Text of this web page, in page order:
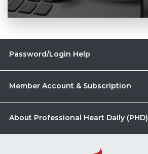
Password/Login Help
Member Account & Subscription
About Professional Heart Daily (PHD)